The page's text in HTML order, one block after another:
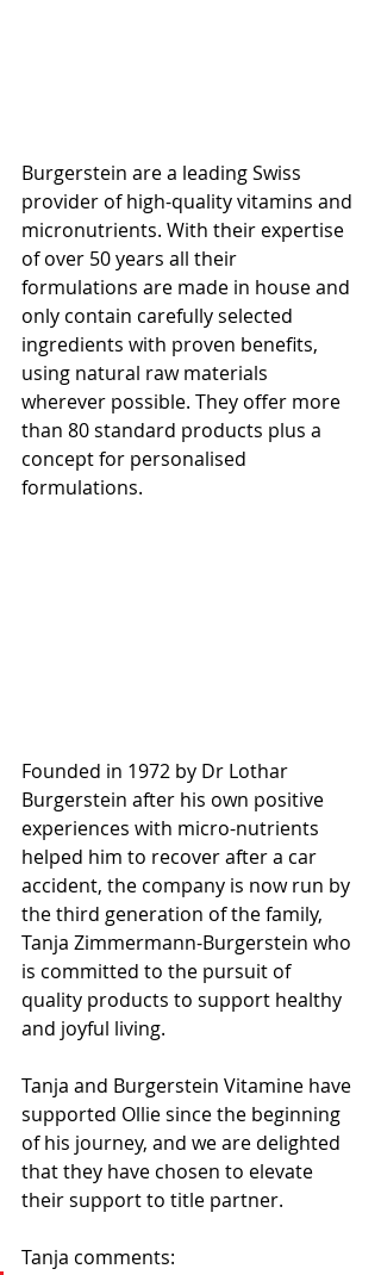
Burgerstein are a leading Swiss
provider of high-quality vitamins and
micronutrients. With their expertise
of over 50 years all their
formulations are made in house and
only contain carefully selected
ingredients with proven benefits,
using natural raw materials
wherever possible. They offer more
than 80 standard products plus a
concept for personalised
formulations.
Founded in 1972 by Dr Lothar
Burgerstein after his own positive
experiences with micro-nutrients
helped him to recover after a car
accident, the company is now run by
the third generation of the family,
Tanja Zimmermann-Burgerstein who
is committed to the pursuit of
quality products to support healthy
and joyful living.
Tanja and Burgerstein Vitamine have
supported Ollie since the beginning
of his journey, and we are delighted
that they have chosen to elevate
their support to title partner.
Tanja comments: